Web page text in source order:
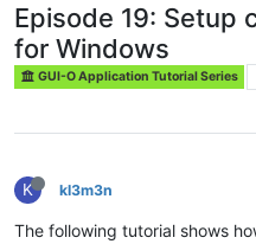
Episode 19: Setup
for Windows
GUI-O Application Tutorial Series
K kl3m3n
The following tutorial shows